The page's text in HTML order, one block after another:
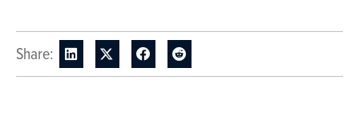
Share: